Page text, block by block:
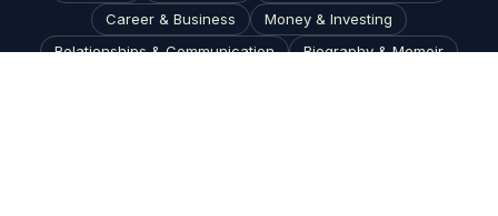
Career & Business
Money & Investing
Relationships & Communication
Biography & Memoir